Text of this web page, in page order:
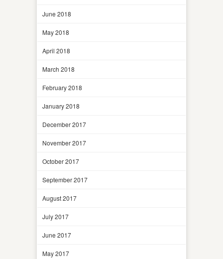
June 2018
May 2018
April 2018
March 2018
February 2018
January 2018
December 2017
November 2017
October 2017
September 2017
August 2017
July 2017
June 2017
May 2017